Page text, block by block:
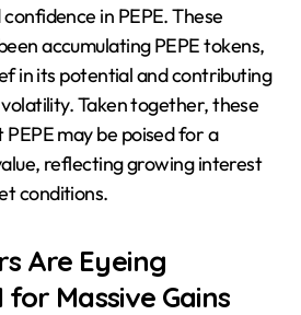
in PEPE. These
accumulating PEPE tokens,
in its potential and contributing
Taken together, these
may be poised for a
reflecting growing interest
conditions.
Are Eyeing
Massive Gains